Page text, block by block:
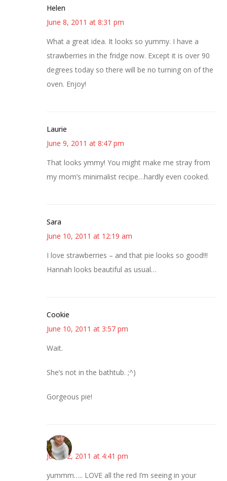
Helen
June 8, 2011 at 8:31 pm
What a great idea. It looks so yummy. I have a
strawberries in the fridge now. Except it is over 90
degrees today so there will be no turning on of the
oven. Enjoy!
Laurie
June 9, 2011 at 8:47 pm
That looks ymmy! You might make me stray from
my mom’s minimalist recipe…hardly even cooked.
Sara
June 10, 2011 at 12:19 am
I love strawberries – and that pie looks so good!!!
Hannah looks beautiful as usual…
Cookie
June 10, 2011 at 3:57 pm
Wait.
She’s not in the bathtub. ;^)
Gorgeous pie!
mary
June 12, 2011 at 4:41 pm
yummm….. LOVE all the red I’m seeing in your